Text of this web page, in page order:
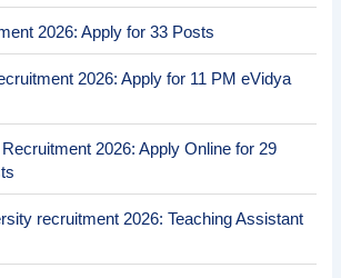
2026: Apply for 33 Posts
2026: Apply for 11 PM eVidya
2026: Apply Online for 29
recruitment 2026: Teaching Assistant